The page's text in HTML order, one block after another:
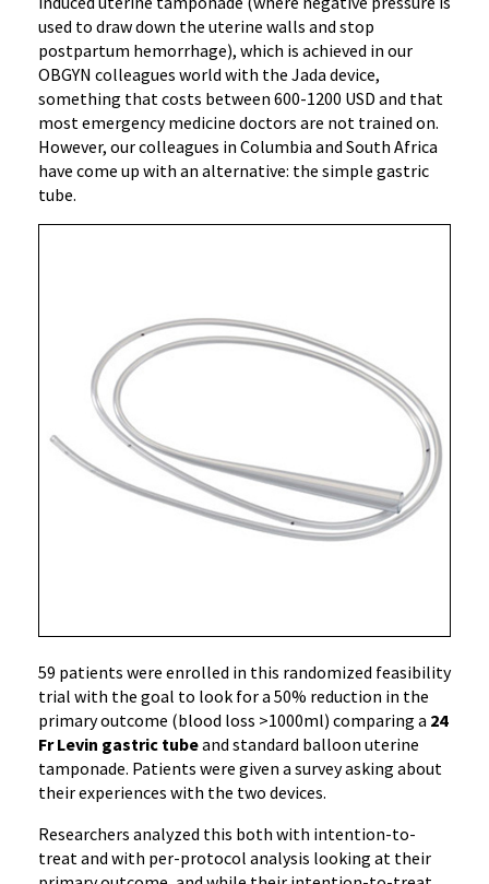
used to draw down the uterine walls and stop
postpartum hemorrhage), which is achieved in our
OBGYN colleagues world with the Jada device,
something that costs between 600-1200 USD and that
most emergency medicine doctors are not trained on.
However, our colleagues in Columbia and South Africa
have come up with an alternative: the simple gastric
tube.
59 patients were enrolled in this randomized feasibility
trial with the goal to look for a 50% reduction in the
primary outcome (blood loss >1000ml) comparing a 24
Fr Levin gastric tubeand standard balloon uterine
tamponade. Patients were given a survey asking about
their experiences with the two devices.
Researchers analyzed this both with intention-to-
treat and with per-protocol analysis looking at their